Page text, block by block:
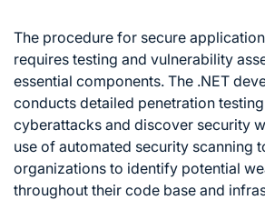
The procedure for secure
requires testing and vulnerability
essential components. The .NET
conducts detailed penetration
cyberattacks and discover security
use of automated security scanning
organizations to identify potential
throughout their code base and